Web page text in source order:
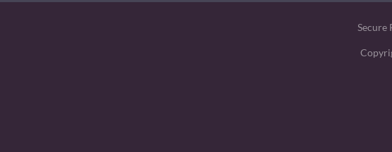
Secure